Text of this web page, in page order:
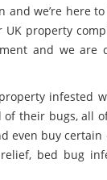
and we’re here
property
and we are
infested
their bugs, all
even buy
bed bug